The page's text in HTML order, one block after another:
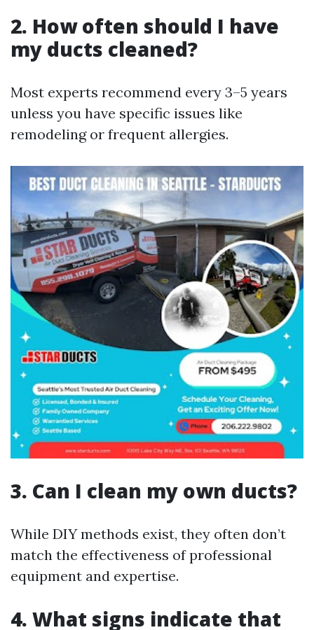
2. How often should I have
my ducts cleaned?
Most experts recommend every 3–5 years
unless you have specific issues like
remodeling or frequent allergies.
3. Can I clean my own ducts?
While DIY methods exist, they often don’t
match the effectiveness of professional
equipment and expertise.
4. What signs indicate that